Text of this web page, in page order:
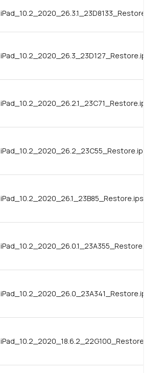
iPad_10.2_2020_26.3.1_23D8133_Restore.ipsw
iPad_10.2_2020_26.3_23D127_Restore.ipsw
iPad_10.2_2020_26.2.1_23C71_Restore.ipsw
iPad_10.2_2020_26.2_23C55_Restore.ipsw
iPad_10.2_2020_26.1_23B85_Restore.ipsw
iPad_10.2_2020_26.0.1_23A355_Restore.ipsw
iPad_10.2_2020_26.0_23A341_Restore.ipsw
iPad_10.2_2020_18.6.2_22G100_Restore.ipsw